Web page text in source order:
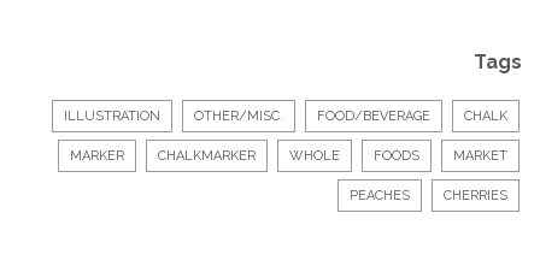
Tags
ILLUSTRATION OTHER/MISC. FOOD/BEVERAGE CHALK
MARKER CHALKMARKER WHOLE FOODS MARKET
PEACHES CHERRIES